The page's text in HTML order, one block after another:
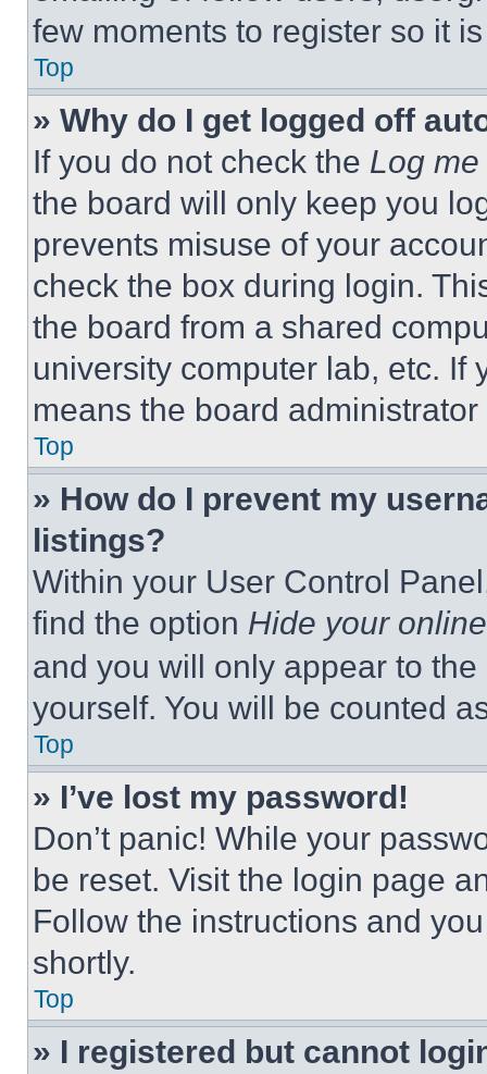
few moments to register so it
Top
» Why do I get logged off
If you do not check the Log
the board will only keep you
prevents misuse of your
check the box during login.
the board from a shared
university computer lab, etc. If
means the board
Top
» How do I prevent my
listings?
Within your User Control
find the option Hide your
and you will only appear to
yourself. You will be counted
Top
» I’ve lost my password!
Don’t panic! While your
be reset. Visit the login page
Follow the instructions and
shortly.
Top
» I registered but cannot